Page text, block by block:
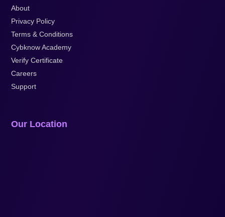
About
Privacy Policy
Terms & Conditions
Cybknow Academy
Verify Certificate
Careers
Support
Our Location